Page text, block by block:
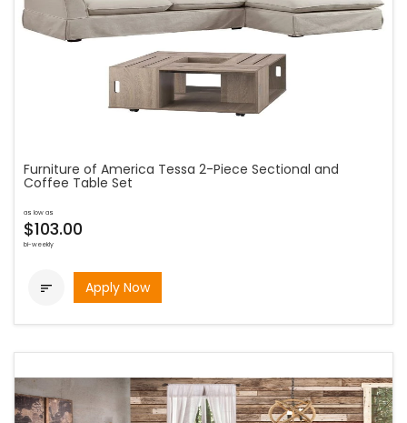
Furniture of America Tessa 2-Piece Sectional and
Coffee Table Set
as low as
$103.00
bi-weekly
 Apply Now